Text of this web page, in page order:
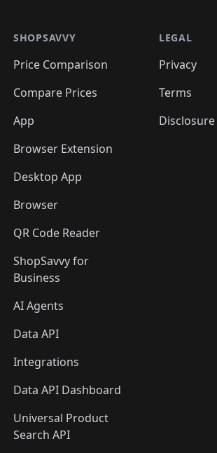
SHOPSAVVY
Price Comparison
Compare Prices
App
Browser Extension
Desktop App
Browser
QR Code Reader
ShopSavvy for
Business
AI Agents
Data API
Integrations
Data API Dashboard
Universal Product
Search API
LEGAL
Privacy
Terms
Disclosure